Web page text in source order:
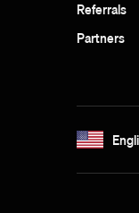
Referrals
Partners